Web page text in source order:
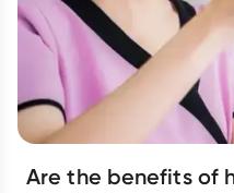
Are the benefits of